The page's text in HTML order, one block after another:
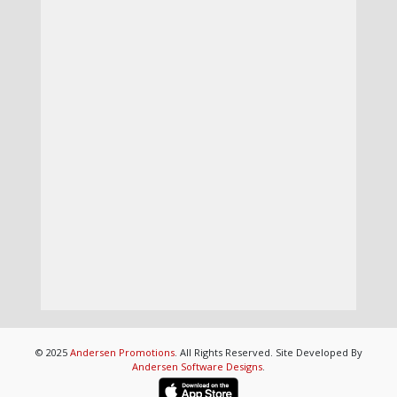
© 2025 Andersen Promotions. All Rights Reserved. Site Developed By
Andersen Software Designs